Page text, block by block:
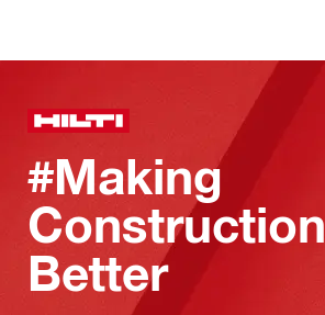
#Making
Construction
Better